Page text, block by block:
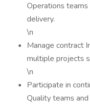
Operations teams
delivery.
\n
Manage contract
multiple projects
\n
Participate in
Quality teams